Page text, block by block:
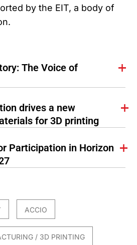
by the EIT, a body of
The Voice of
drives a new
for 3D printing
Participation in Horizon
ACCIO
/ 3D PRINTING